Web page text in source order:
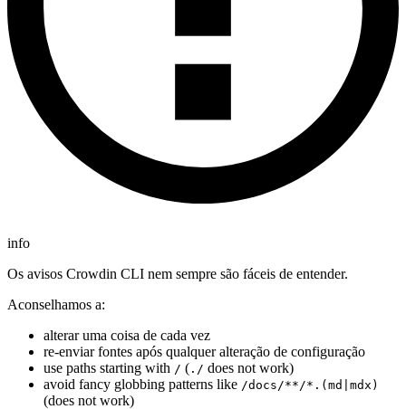
info
Os avisos Crowdin CLI nem sempre são fáceis de entender.
Aconselhamos a:
alterar uma coisa de cada vez
re-enviar fontes após qualquer alteração de configuração
use paths starting with / ( ./ does not work)
avoid fancy globbing patterns like /docs/**/*.(md|mdx)
(does not work)